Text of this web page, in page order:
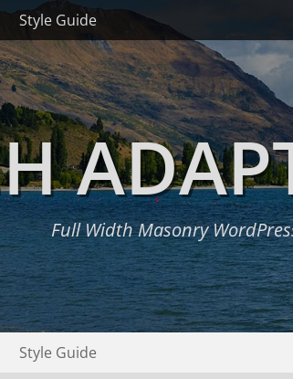
Style Guide
Full Width Masonry
Style Guide